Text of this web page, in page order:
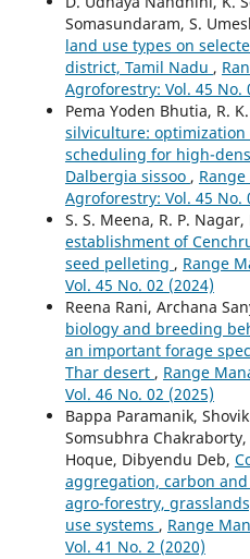
Somasundaram, S.
land use types on
district, Tamil Nadu ,
Agroforestry: Vol. 45 No.
Pema Yoden Bhutia, R.
silviculture:
scheduling for high-
Dalbergia sissoo ,
Agroforestry: Vol. 45 No.
S. S. Meena, R. P. Nagar,
establishment of
seed pelleting , Range
Vol. 45 No. 02 (2024)
Reena Rani, Archana
biology and breeding
an important forage
Thar desert , Range
Vol. 46 No. 02 (2025)
Bappa Paramanik,
Somsubhra
Hoque, Dibyendu Deb,
aggregation, carbon
agro-forestry,
use systems , Range
Vol. 41 No. 2 (2020)